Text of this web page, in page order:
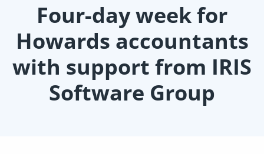
Four-day week for
Howards accountants
with support from IRIS
Software Group